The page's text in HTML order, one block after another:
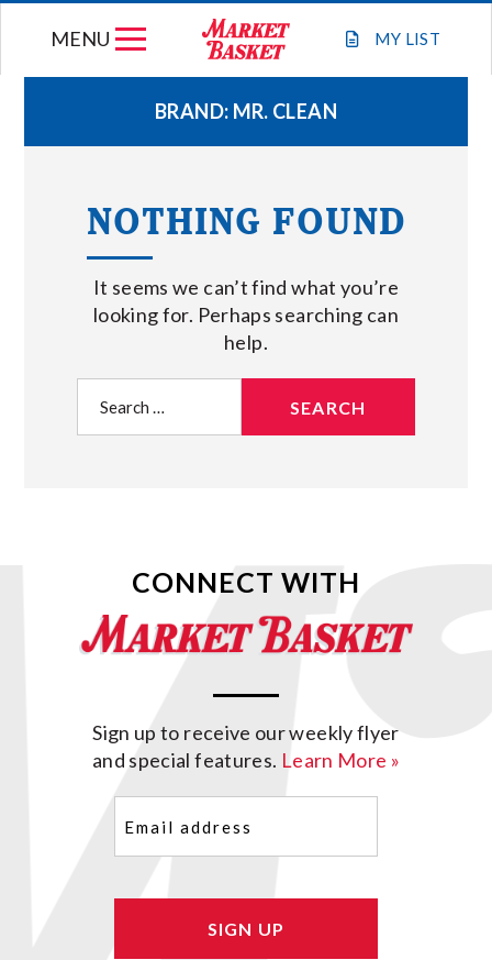
MY LIST
MENU
WEEKLY FLYER
JOIN OUR TEAM
GIFT CARDS
STORE LOCATIONS
ABOUT US
BRAND: MR. CLEAN
NOTHING FOUND
It seems we can’t find what you’re
looking for. Perhaps searching can
help.
for:
CONNECT WITH
Sign up to receive our weekly flyer
and special features. Learn More »
(Required)